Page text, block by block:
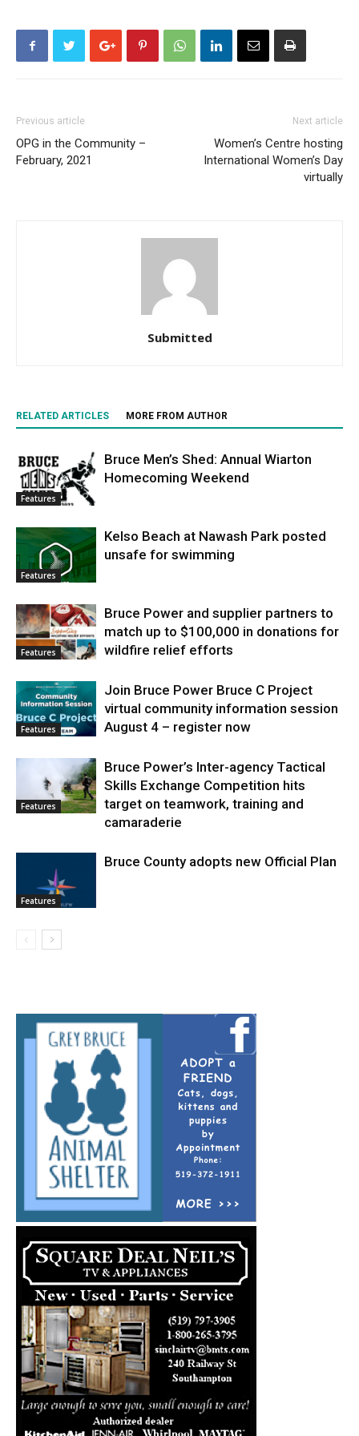
Previous article
OPG in the Community –
February, 2021
Next article
Women’s Centre hosting
International Women’s Day
virtually
Submitted
RELATED ARTICLES MORE FROM AUTHOR
Features
Bruce Men’s Shed: Annual Wiarton
Homecoming Weekend
Features
Kelso Beach at Nawash Park posted
unsafe for swimming
Features
Bruce Power and supplier partners to
match up to $100,000 in donations for
wildfire relief efforts
Features
Join Bruce Power Bruce C Project
virtual community information session
August 4 – register now
Features
Bruce Power’s Inter-agency Tactical
Skills Exchange Competition hits
target on teamwork, training and
camaraderie
Features
Bruce County adopts new Official Plan